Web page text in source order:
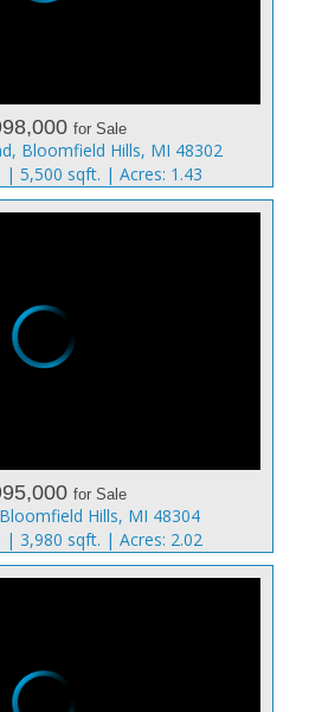
for Sale
Bloomfield Hills, MI 48302
5,500 sqft. | Acres: 1.43
for Sale
Hills, MI 48304
3,980 sqft. | Acres: 2.02